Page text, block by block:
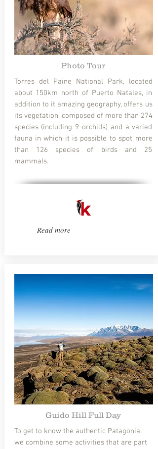
Photo Tour
Torres del Paine National Park, located
about 150km north of Puerto Natales, in
addition to it amazing geography, offers us
its vegetation, composed of more than 274
species (including 9 orchids) and a varied
fauna in which it is possible to spot more
than 126 species of birds and 25
mammals.
Read more
Guido Hill Full Day
To get to know the authentic Patagonia,
we combine some activities that are part